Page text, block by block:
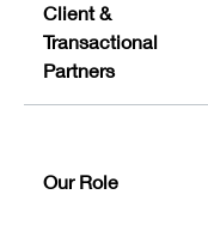
Client &
Transactional
Partners
Our Role